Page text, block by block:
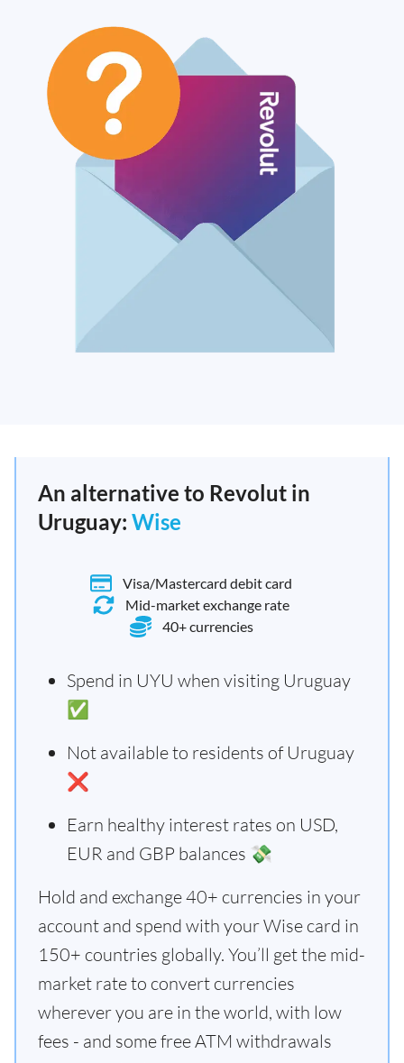
An alternative to Revolut in
Uruguay: Wise
Visa/Mastercard debit card
Mid-market exchange rate
40+ currencies
Spend in UYU when visiting Uruguay
✅
Not available to residents of Uruguay
❌
Earn healthy interest rates on USD,
EUR and GBP balances 💸
Hold and exchange 40+ currencies in your
account and spend with your Wise card in
150+ countries globally. You’ll get the mid-
market rate to convert currencies
wherever you are in the world, with low
fees - and some free ATM withdrawals